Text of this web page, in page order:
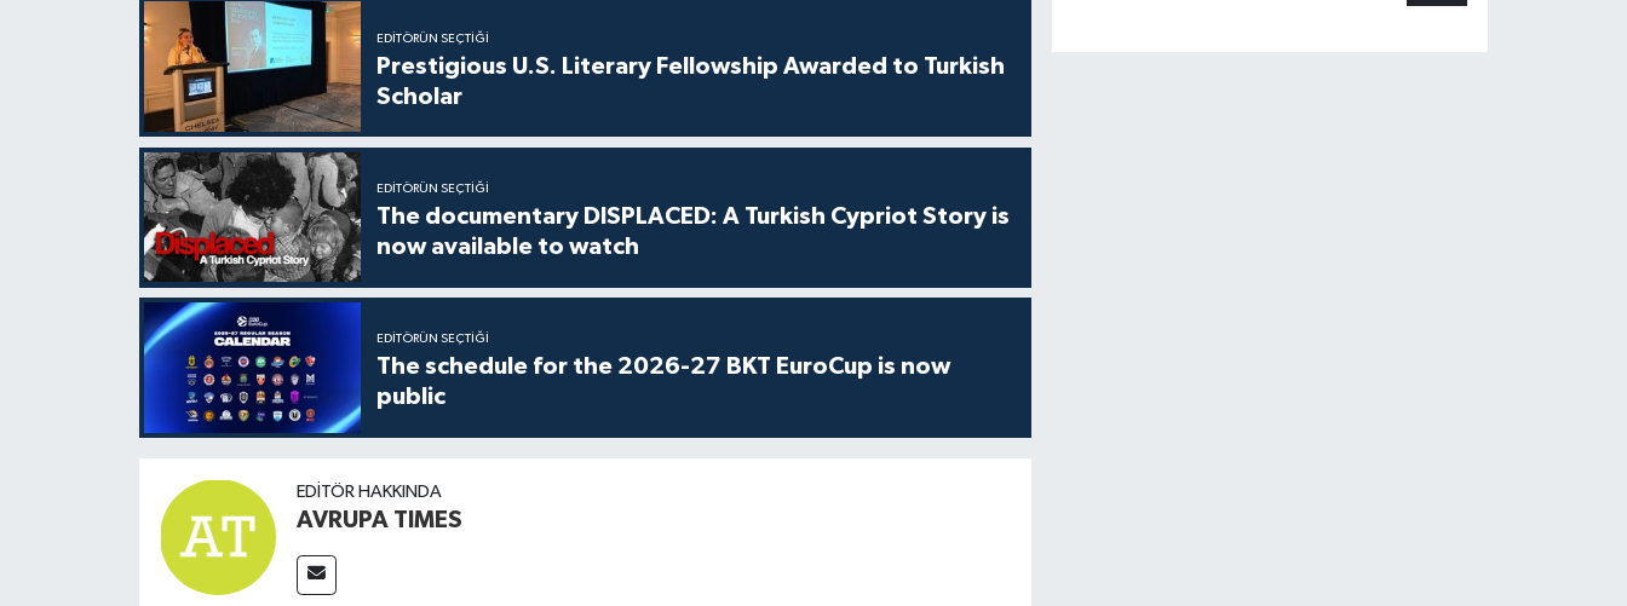
EDITÖRÜN SEÇTIĞI
Prestigious U.S. Literary Fellowship Awarded to Turkish
Scholar
EDITÖRÜN SEÇTIĞI
The documentary DISPLACED: A Turkish Cypriot Story is
now available to watch
EDITÖRÜN SEÇTIĞI
The schedule for the 2026-27 BKT EuroCup is now
public
EDITÖR HAKKINDA
AVRUPA TIMES